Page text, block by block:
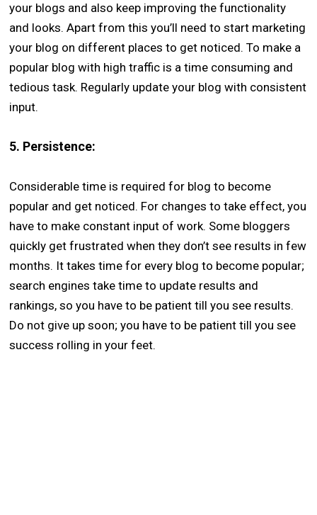
your blogs and also keep improving the functionality
and looks. Apart from this you’ll need to start marketing
your blog on different places to get noticed. To make a
popular blog with high traffic is a time consuming and
tedious task. Regularly update your blog with consistent
input.
5. Persistence:
Considerable time is required for blog to become
popular and get noticed. For changes to take effect, you
have to make constant input of work. Some bloggers
quickly get frustrated when they don’t see results in few
months. It takes time for every blog to become popular;
search engines take time to update results and
rankings, so you have to be patient till you see results.
Do not give up soon; you have to be patient till you see
success rolling in your feet.